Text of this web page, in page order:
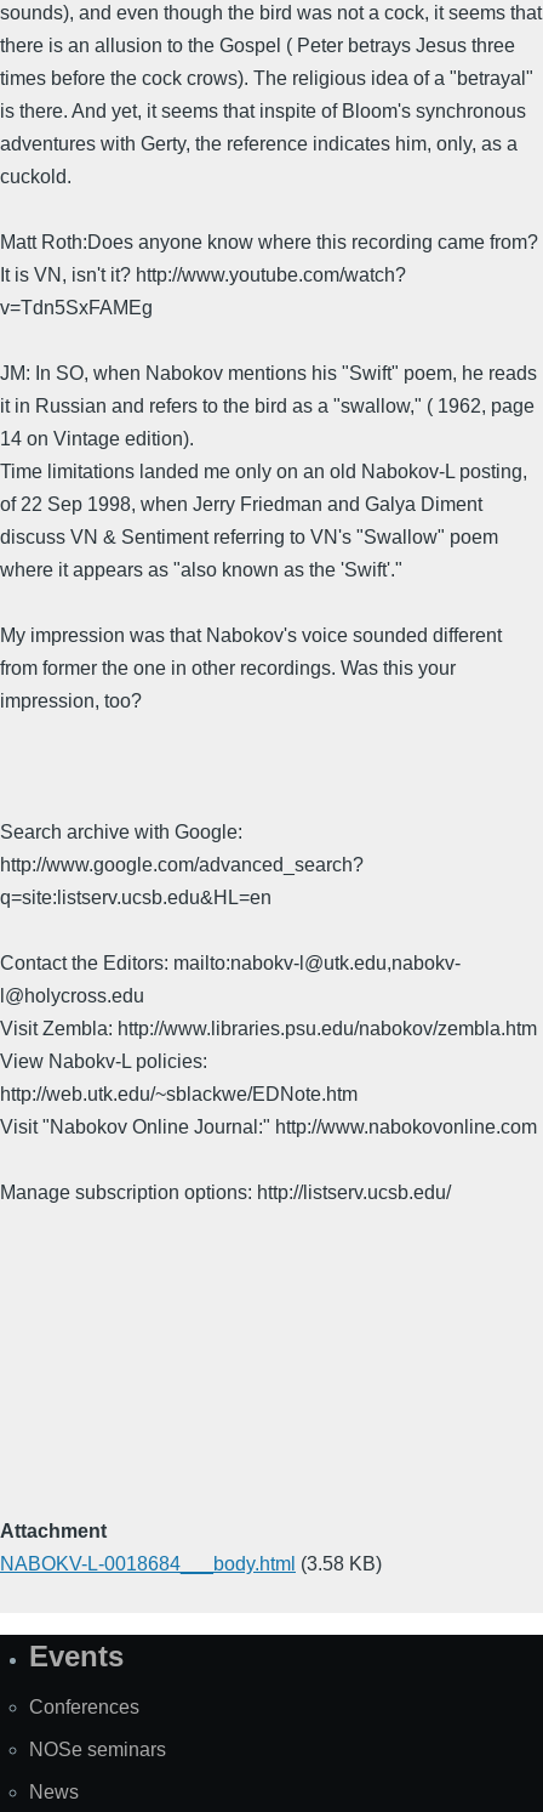
sounds), and even though the bird was not a cock, it seems that
there is an allusion to the Gospel ( Peter betrays Jesus three
times before the cock crows). The religious idea of a "betrayal"
is there. And yet, it seems that inspite of Bloom's synchronous
adventures with Gerty, the reference indicates him, only, as a
cuckold.
Matt Roth:Does anyone know where this recording came from?
It is VN, isn't it? http://www.youtube.com/watch?
v=Tdn5SxFAMEg
JM: In SO, when Nabokov mentions his "Swift" poem, he reads
it in Russian and refers to the bird as a "swallow," ( 1962, page
14 on Vintage edition).
Time limitations landed me only on an old Nabokov-L posting,
of 22 Sep 1998, when Jerry Friedman and Galya Diment
discuss VN & Sentiment referring to VN's "Swallow" poem
where it appears as "also known as the 'Swift'."
My impression was that Nabokov's voice sounded different
from former the one in other recordings. Was this your
impression, too?
Search archive with Google:
http://www.google.com/advanced_search?
q=site:listserv.ucsb.edu&HL=en
Contact the Editors: mailto:nabokv-l@utk.edu,nabokv-
l@holycross.edu
Visit Zembla: http://www.libraries.psu.edu/nabokov/zembla.htm
View Nabokv-L policies:
http://web.utk.edu/~sblackwe/EDNote.htm
Visit "Nabokov Online Journal:" http://www.nabokovonline.com
Manage subscription options: http://listserv.ucsb.edu/
Attachment
NABOKV-L-0018684___body.html (3.58 KB)
SiteEvents
Conferences
NOSe seminars
News